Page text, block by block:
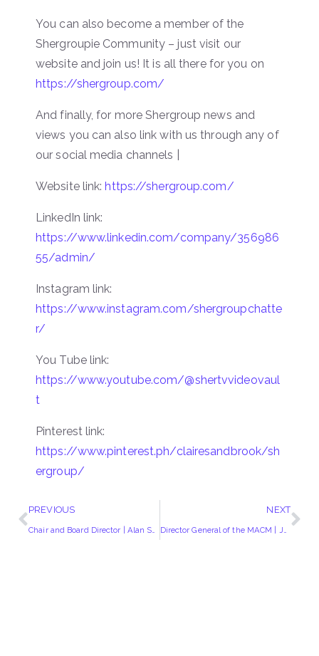
You can also become a member of the
Shergroupie Community – just visit our
website and join us! It is all there for you on
https://shergroup.com/
And finally, for more Shergroup news and
views you can also link with us through any of
our social media channels |
Website link:https://shergroup.com/
LinkedIn link:
https://www.linkedin.com/company/356986
55/admin/
Instagram link:
https://www.instagram.com/shergroupchatte
r/
You Tube link:
https://www.youtube.com/@shertvvideovaul
t
Pinterest link:
https://www.pinterest.ph/clairesandbrook/sh
ergroup/
PREVIOUS NEXT